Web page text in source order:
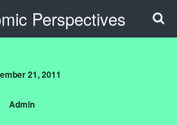
Perspectives
21, 2011
Admin